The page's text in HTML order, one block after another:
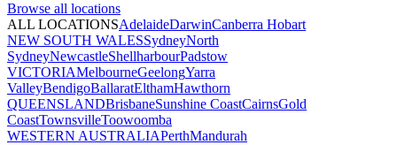
Browse all locations
ALL LOCATIONSAdelaideDarwinCanberra Hobart
NEW SOUTH WALESSydneyNorth
SydneyNewcastleShellharbourPadstow
VICTORIAMelbourneGeelongYarra
ValleyBendigoBallaratElthamHawthorn
QUEENSLANDBrisbaneSunshine CoastCairnsGold
CoastTownsvilleToowoomba
WESTERN AUSTRALIAPerthMandurah